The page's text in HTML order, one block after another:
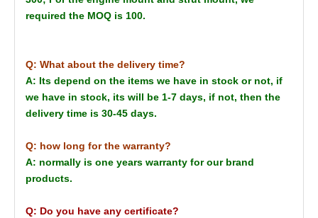
required the MOQ is 100.
Q: What about the delivery time?
A: Its depend on the items we have in stock or not, if
we have in stock, its will be 1-7 days, if not, then the
delivery time is 30-45 days.
Q: how long for the warranty?
A: normally is one years warranty for our brand
products.
Q: Do you have any certificate?